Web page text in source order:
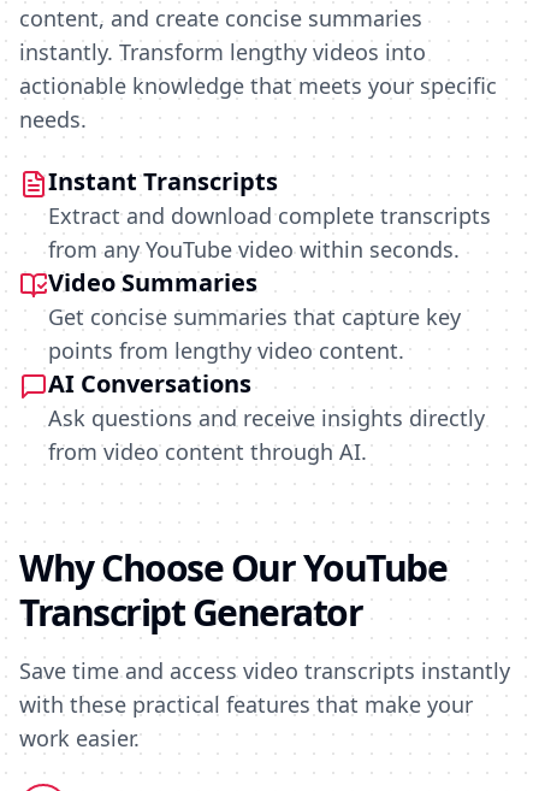
content, and create concise summaries
instantly. Transform lengthy videos into
actionable knowledge that meets your specific
needs.
Instant Transcripts
Extract and download complete transcripts
from any YouTube video within seconds.
Video Summaries
Get concise summaries that capture key
points from lengthy video content.
AI Conversations
Ask questions and receive insights directly
from video content through AI.
Why Choose Our YouTube
Transcript Generator
Save time and access video transcripts instantly
with these practical features that make your
work easier.